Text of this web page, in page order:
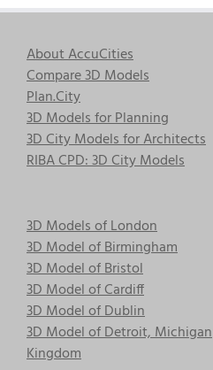
About AccuCities
Compare 3D Models
Plan.City
3D Models for Planning
3D City Models for Architects
RIBA CPD: 3D City Models
3D Models of London
3D Model of Birmingham
3D Model of Bristol
3D Model of Cardiff
3D Model of Dublin
3D Model of Detroit, Michigan
Kingdom